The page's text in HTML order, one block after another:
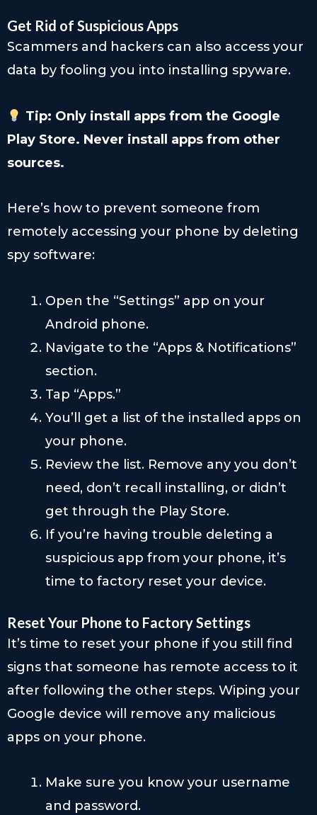
Get Rid of Suspicious Apps
Scammers and hackers can also access your
data by fooling you into installing spyware.
Tip: Only install apps from the Google
Play Store. Never install apps from other
sources.
Here’s how to prevent someone from
remotely accessing your phone by deleting
spy software:
Open the “Settings” app on your
Android phone.
Navigate to the “Apps & Notifications”
section.
Tap “Apps.”
You’ll get a list of the installed apps on
your phone.
Review the list. Remove any you don’t
need, don’t recall installing, or didn’t
get through the Play Store.
If you’re having trouble deleting a
suspicious app from your phone, it’s
time to factory reset your device.
Reset Your Phone to Factory Settings
It’s time to reset your phone if you still find
signs that someone has remote access to it
after following the other steps. Wiping your
Google device will remove any malicious
apps on your phone.
Make sure you know your username
and password.